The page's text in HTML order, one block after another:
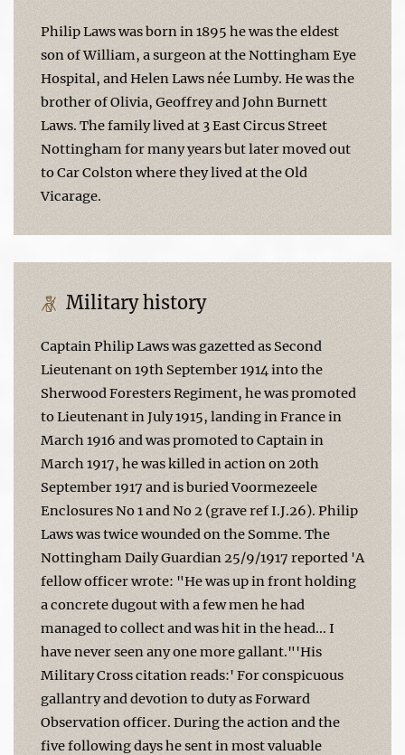
Philip Laws was born in 1895 he was the eldest
son of William, a surgeon at the Nottingham Eye
Hospital, and Helen Laws née Lumby. He was the
brother of Olivia, Geoffrey and John Burnett
Laws. The family lived at 3 East Circus Street
Nottingham for many years but later moved out
to Car Colston where they lived at the Old
Vicarage.
Military history
Captain Philip Laws was gazetted as Second
Lieutenant on 19th September 1914 into the
Sherwood Foresters Regiment, he was promoted
to Lieutenant in July 1915, landing in France in
March 1916 and was promoted to Captain in
March 1917, he was killed in action on 20th
September 1917 and is buried Voormezeele
Enclosures No 1 and No 2 (grave ref I.J.26). Philip
Laws was twice wounded on the Somme. The
Nottingham Daily Guardian 25/9/1917 reported 'A
fellow officer wrote: "He was up in front holding
a concrete dugout with a few men he had
managed to collect and was hit in the head... I
have never seen any one more gallant."'His
Military Cross citation reads:' For conspicuous
gallantry and devotion to duty as Forward
Observation officer. During the action and the
five following days he sent in most valuable